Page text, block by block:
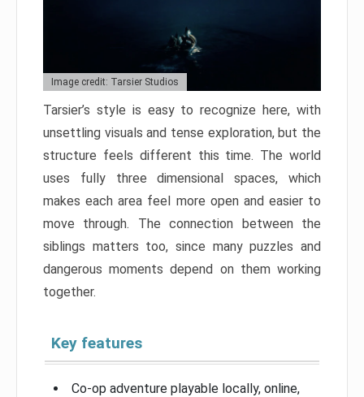
Image credit: Tarsier Studios
Tarsier’s style is easy to recognize here, with
unsettling visuals and tense exploration, but the
structure feels different this time. The world
uses fully three dimensional spaces, which
makes each area feel more open and easier to
move through. The connection between the
siblings matters too, since many puzzles and
dangerous moments depend on them working
together.
Key features
Co-op adventure playable locally, online,